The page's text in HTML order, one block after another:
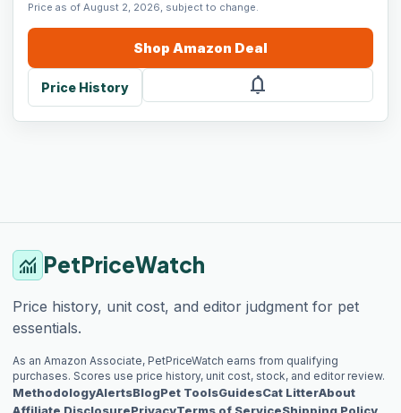
Price as of August 2, 2026, subject to change.
Shop Amazon Deal
Price History notifications
monitoring PetPriceWatch
Price history, unit cost, and editor judgment for pet
essentials.
As an Amazon Associate, PetPriceWatch earns from qualifying
purchases. Scores use price history, unit cost, stock, and editor review.
MethodologyAlertsBlogPet ToolsGuidesCat LitterAbout